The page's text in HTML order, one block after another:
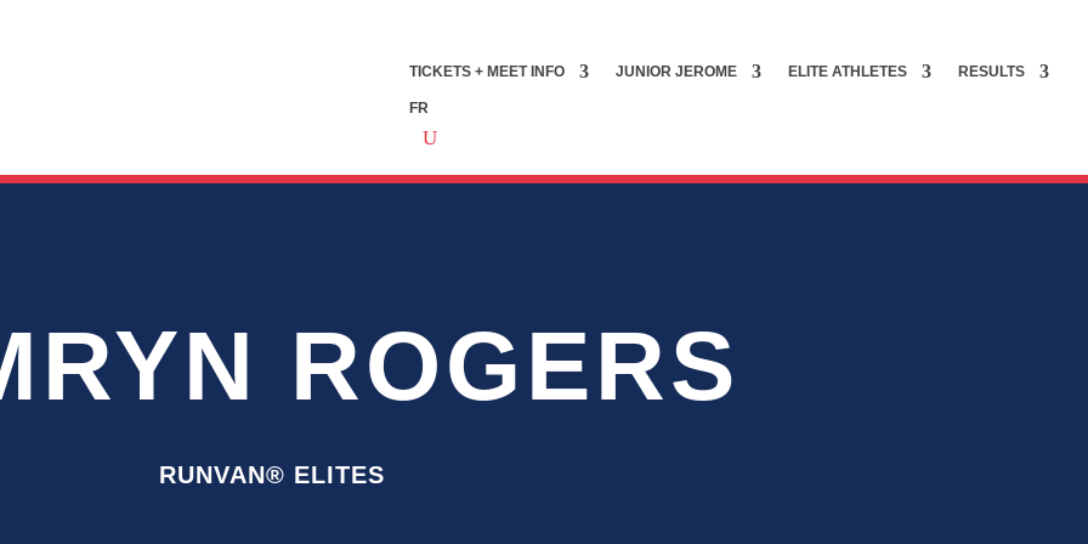
TICKETS + MEET INFO JUNIOR JEROME ELITE ATHLETES RESULTS
FR
ROGERS
RUNVAN® ELITES